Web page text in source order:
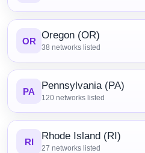
OR Oregon (OR)
38 networks listed
PA Pennsylvania (PA)
120 networks listed
RI Rhode Island (RI)
27 networks listed